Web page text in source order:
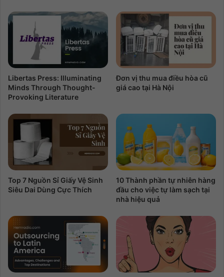
Libertas Press: Illuminating
Minds Through Thought-
Provoking Literature
Đơn vị thu mua điều hòa cũ
giá cao tại Hà Nội
Top 7 Nguồn Sỉ Giấy Vệ Sinh
Siêu Dai Dùng Cực Thích
10 Thành phần tự nhiên hàng
đầu cho việc tự làm sạch tại
nhà hiệu quả